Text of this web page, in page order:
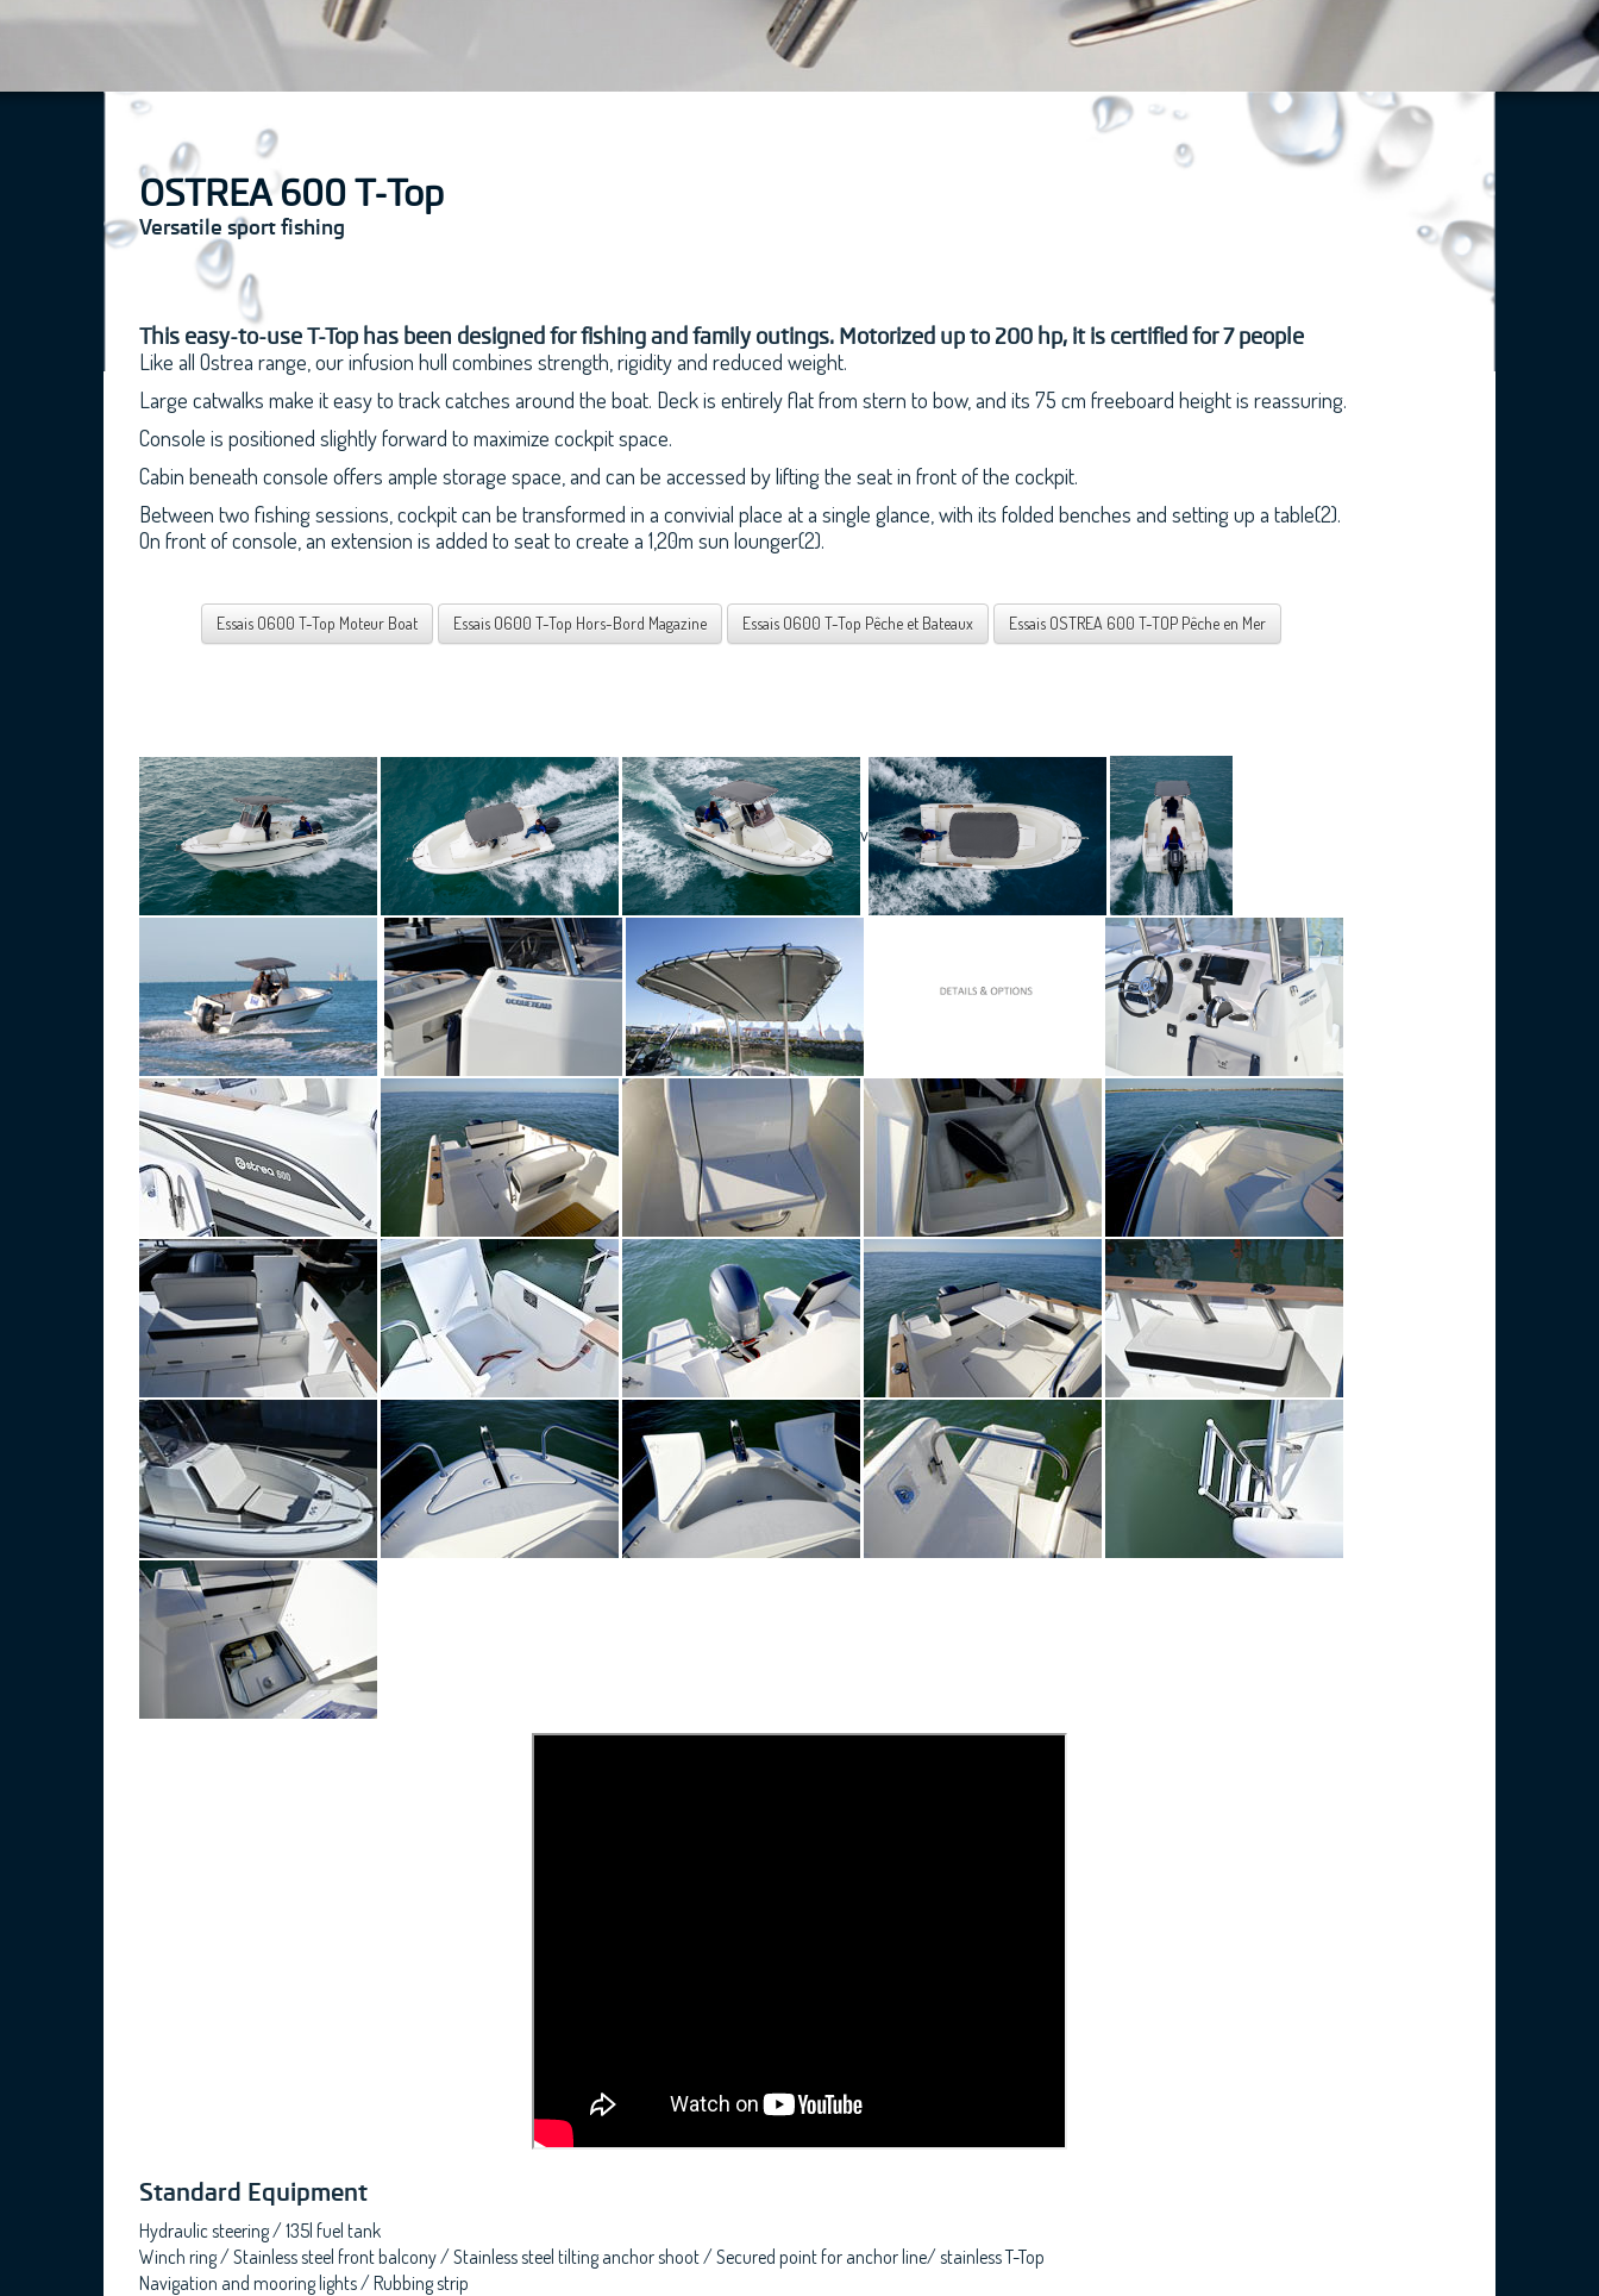
OSTREA 600 T-Top
Versatile sport fishing
This easy-to-use T-Top has been designed for fishing and family outings. Motorized up to 200 hp, it is certified for 7 people
Like all Ostrea range, our infusion hull combines strength, rigidity and reduced weight.
Large catwalks make it easy to track catches around the boat. Deck is entirely flat from stern to bow, and its 75 cm freeboard height is reassuring.
Console is positioned slightly forward to maximize cockpit space.
Cabin beneath console offers ample storage space, and can be accessed by lifting the seat in front of the cockpit.
Between two fishing sessions, cockpit can be transformed in a convivial place at a single glance, with its folded benches and setting up a table(2).
On front of console, an extension is added to seat to create a 1,20m sun lounger(2).
Essais O600 T-Top Moteur Boat Essais O600 T-Top Hors-Bord Magazine Essais O600 T-Top Pêche et Bateaux Essais OSTREA 600 T-TOP Pêche en Mer
v
Standard Equipment
Hydraulic steering / 135l fuel tank
Winch ring / Stainless steel front balcony / Stainless steel tilting anchor shoot / Secured point for anchor line/ stainless T-Top
Navigation and mooring lights / Rubbing strip